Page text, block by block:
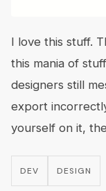
I love this stuff.
this mania of
designers still
export
yourself on it,
DEV DESIGN